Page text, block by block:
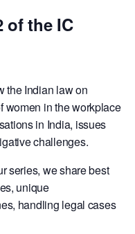
of the IC
the Indian law on
women in the workplace
in India, issues
challenges.
series, we share best
unique
handling legal cases